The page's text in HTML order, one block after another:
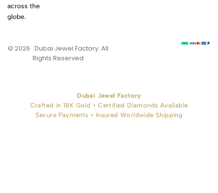
across the
globe.
© 2026 . Dubai Jewel Factory. All
Rights Reserved
Dubai Jewel Factory
Crafted in 18K Gold • Certified Diamonds Available
Secure Payments • Insured Worldwide Shipping